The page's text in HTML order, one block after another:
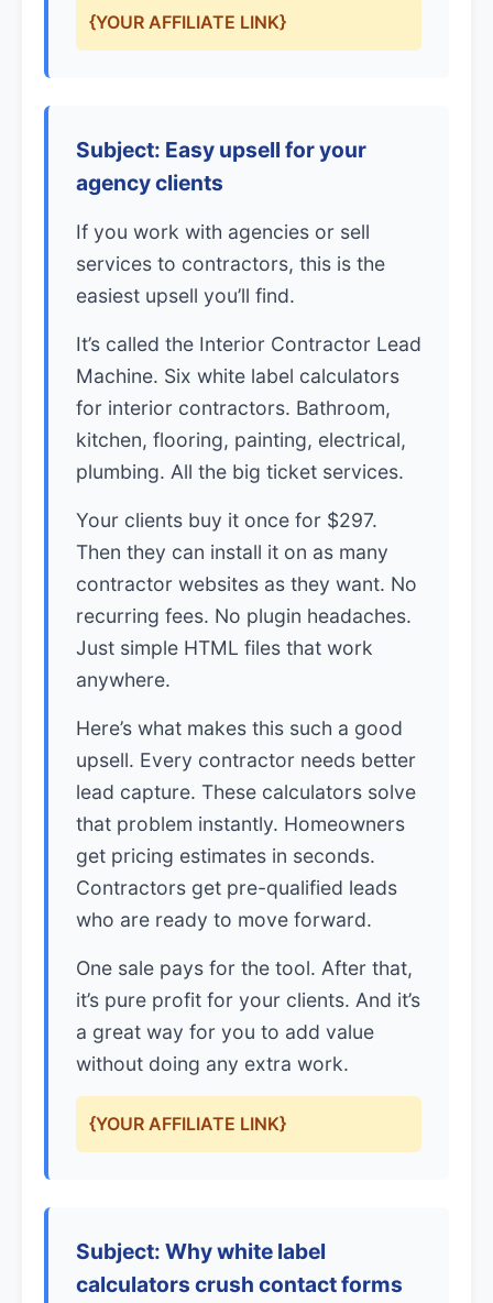
{YOUR AFFILIATE LINK}
Subject: Easy upsell for your
agency clients
If you work with agencies or sell
services to contractors, this is the
easiest upsell you’ll find.
It’s called the Interior Contractor Lead
Machine. Six white label calculators
for interior contractors. Bathroom,
kitchen, flooring, painting, electrical,
plumbing. All the big ticket services.
Your clients buy it once for $297.
Then they can install it on as many
contractor websites as they want. No
recurring fees. No plugin headaches.
Just simple HTML files that work
anywhere.
Here’s what makes this such a good
upsell. Every contractor needs better
lead capture. These calculators solve
that problem instantly. Homeowners
get pricing estimates in seconds.
Contractors get pre-qualified leads
who are ready to move forward.
One sale pays for the tool. After that,
it’s pure profit for your clients. And it’s
a great way for you to add value
without doing any extra work.
{YOUR AFFILIATE LINK}
Subject: Why white label
calculators crush contact forms